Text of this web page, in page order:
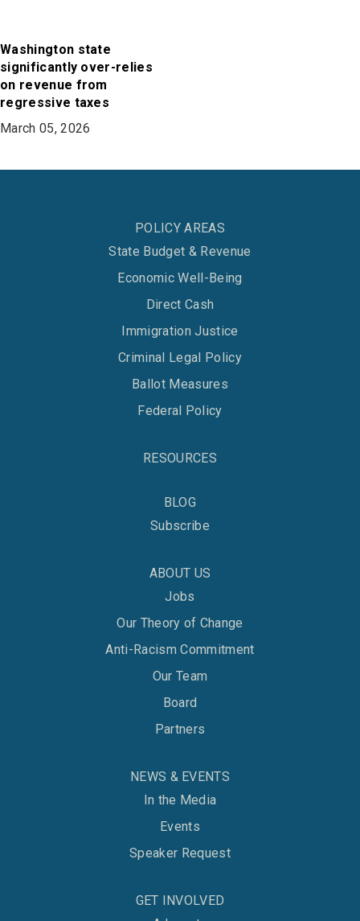
Washington state
significantly over-relies
on revenue from
regressive taxes
March 05, 2026
POLICY AREAS
State Budget & Revenue
Economic Well-Being
Direct Cash
Immigration Justice
Criminal Legal Policy
Ballot Measures
Federal Policy
RESOURCES
BLOG
Subscribe
ABOUT US
Jobs
Our Theory of Change
Anti-Racism Commitment
Our Team
Board
Partners
NEWS & EVENTS
In the Media
Events
Speaker Request
GET INVOLVED